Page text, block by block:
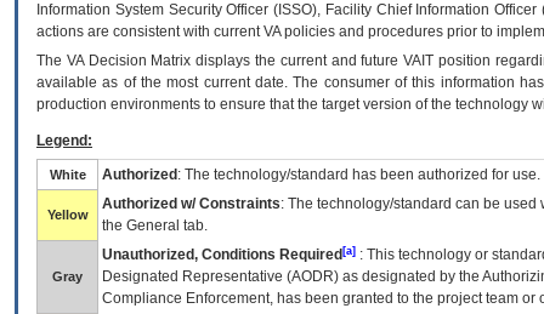
Information System Security Officer (ISSO), Facility Chief Information
actions are consistent with current VA policies and procedures prior to
The VADecision Matrix displays the current and futureVA IT position
available as of the most current date. The consumer of this information
production environments to ensure that the target version of the technology
Legend:
White Authorized : The technology/standard has been authorized for use.
Yellow
Authorized w/ Constraints: The technology/standard can be
the General tab.
Gray
Unauthorized, Conditions Required [a] : This technology or
Designated Representative (AODR) as designated by the
Compliance Enforcement, has been granted to the project team